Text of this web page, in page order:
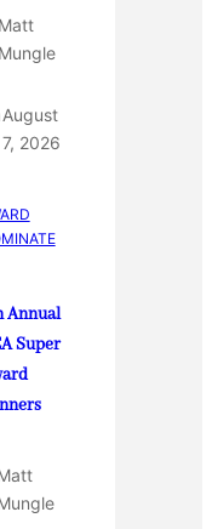
Matt
Mungle
August
7, 2026
Annual
Super